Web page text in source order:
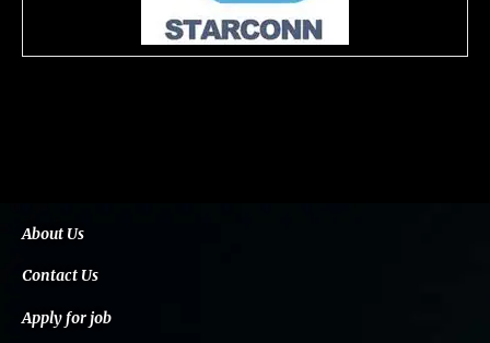
About Us
Contact Us
Apply for job